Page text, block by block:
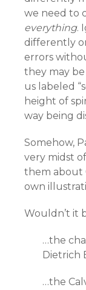
we need to
everything.
differently
errors
they may
us labeled
height of
way being
Somehow,
very midst
them about
own
Wouldn’t it
…the
Dietrich
…the